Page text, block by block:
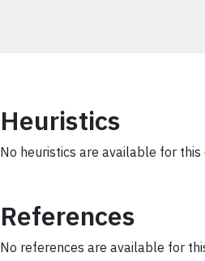
Heuristics
No heuristics are available for this
References
No references are available for